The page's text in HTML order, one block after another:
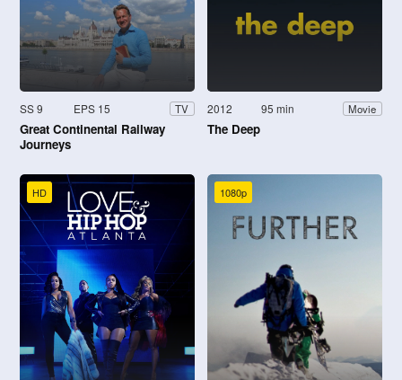
SS 9 EPS 15 TV
Great Continental Railway
Journeys
2012 95 min Movie
The Deep
HD 1080p